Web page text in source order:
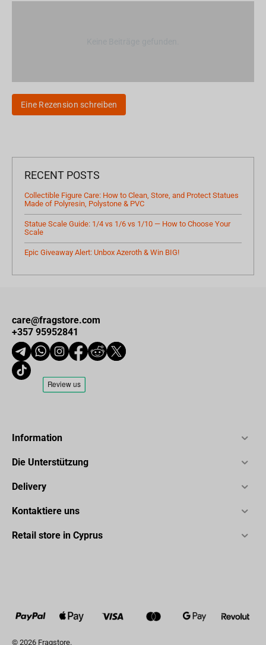
Eine Rezension schreiben
RECENT POSTS
Collectible Figure Care: How to Clean, Store, and Protect Statues
Made of Polyresin, Polystone & PVC
Statue Scale Guide: 1/4 vs 1/6 vs 1/10 — How to Choose Your
Scale
Epic Giveaway Alert: Unbox Azeroth & Win BIG!
care@fragstore.com
+357 95952841
Information
Die Unterstützung
Delivery
Kontaktiere uns
Retail store in Cyprus
© 2026 Fragstore.